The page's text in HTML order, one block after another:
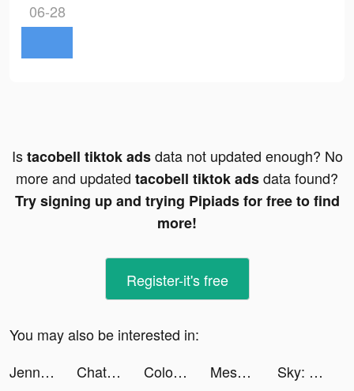
06-28
Istacobell tiktok adsdata not updated enough? No
more and updated tacobell tiktok adsdata found?
Try signing up and trying Pipiads for free to find
more!
Register-it's free
You may also be interested in:
Jenna tiktok ads
ChatAs : AI Chatbot Assistant tiktok ads Color Pop : Jeux de Coloriage tiktok ads Mesmerize - Visual Meditation tiktok ads
Sky: Children of the Light tiktok ads